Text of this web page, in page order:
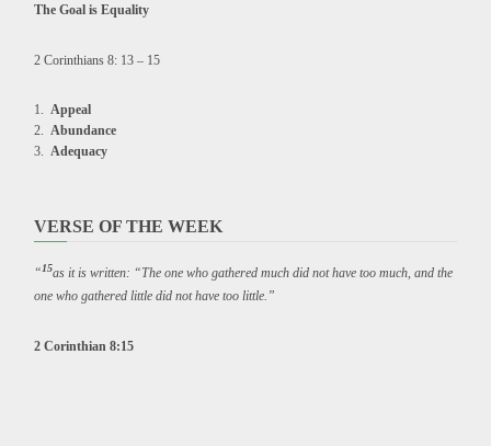
The Goal is Equality
2 Corinthians 8: 13 – 15
Appeal
Abundance
Adequacy
VERSE OF THE WEEK
“15as it is written: “The one who gathered much did not have too much, and the
one who gathered little did not have too little.”
2 Corinthian 8:15